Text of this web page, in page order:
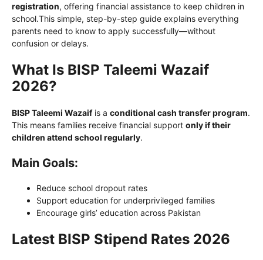
registration, offering financial assistance to keep children in
school.This simple, step-by-step guide explains everything
parents need to know to apply successfully—without
confusion or delays.
What Is BISP Taleemi Wazaif
2026?
BISP Taleemi Wazaifis a conditional cash transfer program.
This means families receive financial support only if their
children attend school regularly.
Main Goals:
Reduce school dropout rates
Support education for underprivileged families
Encourage girls’ education across Pakistan
Latest BISP Stipend Rates 2026